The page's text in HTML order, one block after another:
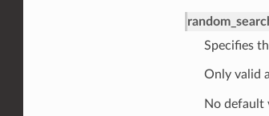
Specifies
Only valid
No default